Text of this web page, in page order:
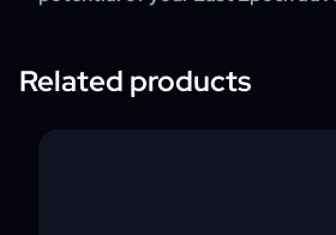
Related products